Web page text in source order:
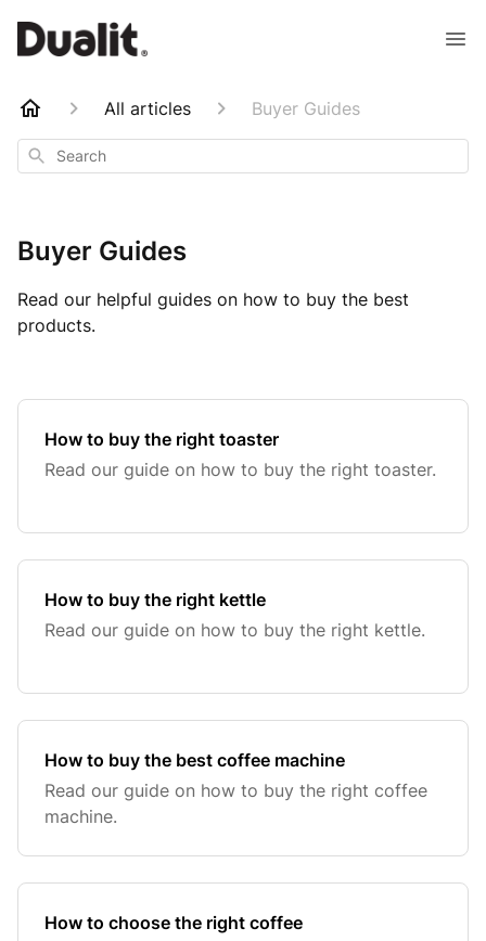
All articles Buyer Guides
Search
Buyer Guides
Read our helpful guides on how to buy the best
products.
How to buy the right toaster
Read our guide on how to buy the right toaster.
How to buy the right kettle
Read our guide on how to buy the right kettle.
How to buy the best coffee machine
Read our guide on how to buy the right coffee
machine.
How to choose the right coffee